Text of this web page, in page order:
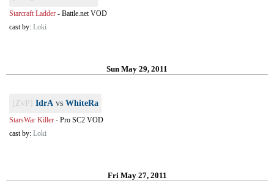
Starcraft Ladder - Battle.net VOD
cast by: Loki
Sun May 29, 2011
[ZvP] IdrA vs WhiteRa
StarsWar Killer - Pro SC2 VOD
cast by: Loki
Fri May 27, 2011